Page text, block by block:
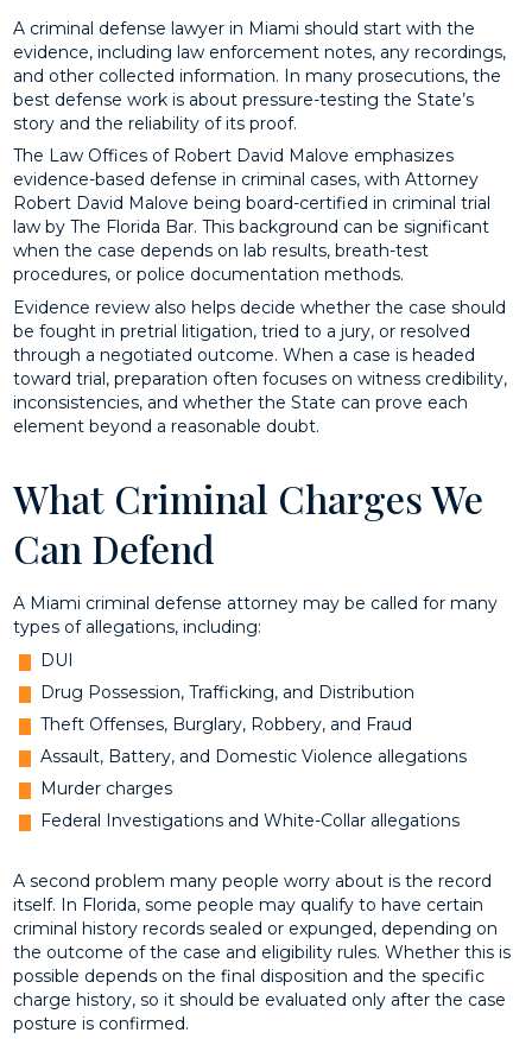
A criminal defense lawyer in Miami should start with the
evidence, including law enforcement notes, any recordings,
and other collected information. In many prosecutions, the
best defense work is about pressure-testing the State’s
story and the reliability of its proof.
The Law Offices of Robert David Malove emphasizes
evidence-based defense in criminal cases, with Attorney
Robert David Malove being board-certified in criminal trial
law by The Florida Bar. This background can be significant
when the case depends on lab results, breath-test
procedures, or police documentation methods.
Evidence review also helps decide whether the case should
be fought in pretrial litigation, tried to a jury, or resolved
through a negotiated outcome. When a case is headed
toward trial, preparation often focuses on witness credibility,
inconsistencies, and whether the State can prove each
element beyond a reasonable doubt.
What Criminal Charges We
Can Defend
A Miami criminal defense attorney may be called for many
types of allegations, including:
DUI
Drug Possession, Trafficking, and Distribution
Theft Offenses, Burglary, Robbery, and Fraud
Assault, Battery, and Domestic Violence allegations
Murder charges
Federal Investigations and White-Collar allegations
A second problem many people worry about is the record
itself. In Florida, some people may qualify to have certain
criminal history records sealed or expunged, depending on
the outcome of the case and eligibility rules. Whether this is
possible depends on the final disposition and the specific
charge history, so it should be evaluated only after the case
posture is confirmed.